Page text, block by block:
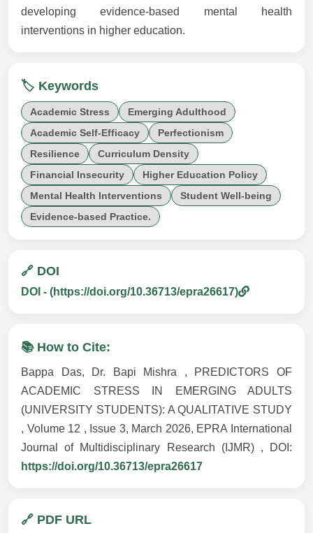
developing evidence-based mental health
interventions in higher education.
🏷️ Keywords
Academic Stress
Emerging Adulthood
Academic Self-Efficacy
Perfectionism
Resilience
Curriculum Density
Financial Insecurity
Higher Education Policy
Mental Health Interventions
Student Well-being
Evidence-based Practice.
🔗 DOI
DOI - (https://doi.org/10.36713/epra26617)
📚 How to Cite:
Bappa Das, Dr. Bapi Mishra , PREDICTORS OF
ACADEMIC STRESS IN EMERGING ADULTS
(UNIVERSITY STUDENTS): A QUALITATIVE STUDY
, Volume 12 , Issue 3, March 2026, EPRA International
Journal of Multidisciplinary Research (IJMR) , DOI:
https://doi.org/10.36713/epra26617
🔗 PDF URL